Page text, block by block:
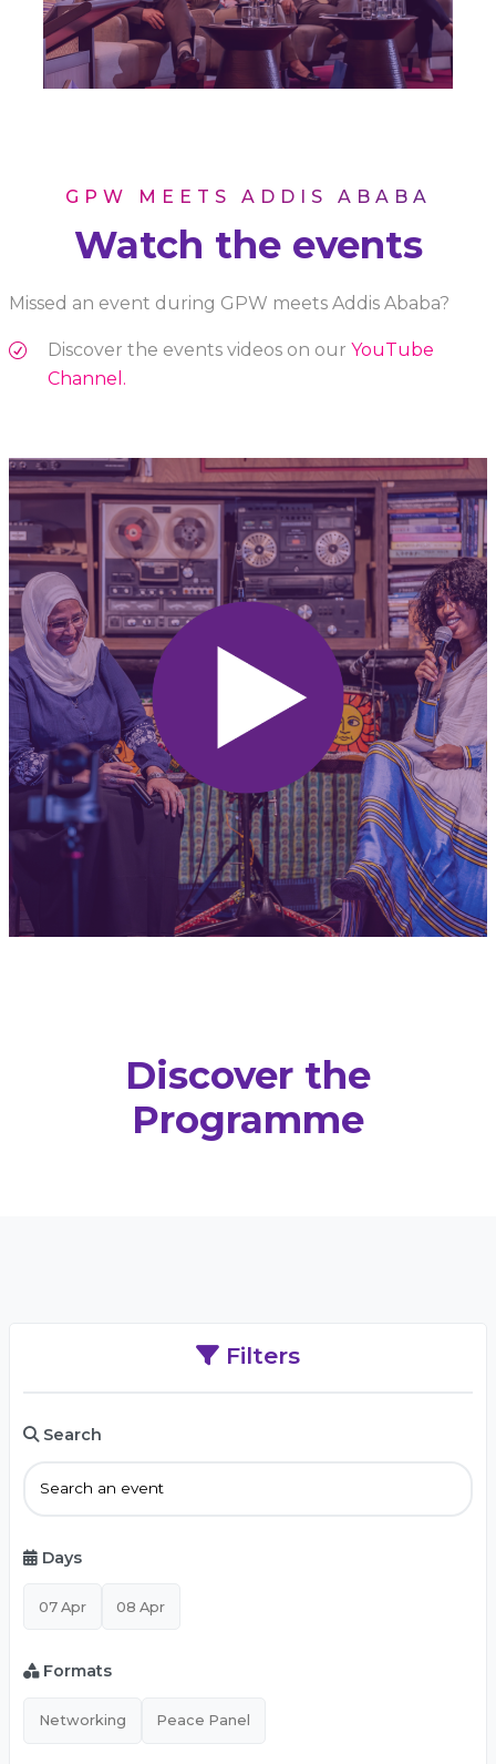
GPW MEETS ADDIS ABABA
Watch the events
Missed an event during GPW meets Addis Ababa?
Discover the events videos on our YouTube
Channel.
Discover the
Programme
Filters
Search
Days
07 Apr 08 Apr
Formats
Networking Peace Panel